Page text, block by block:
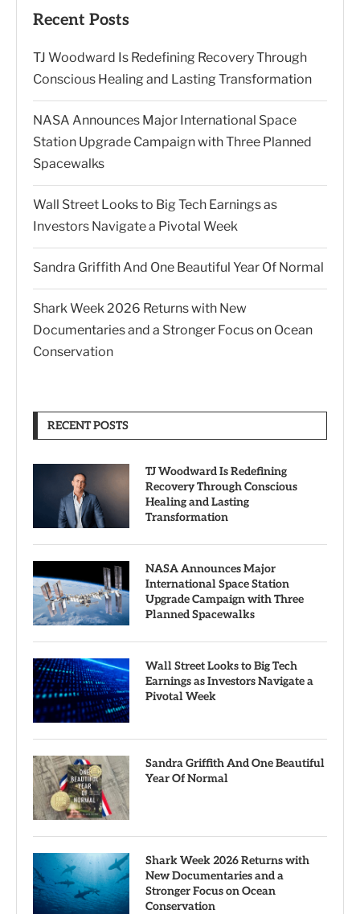
Recent Posts
TJ Woodward Is Redefining Recovery Through
Conscious Healing and Lasting Transformation
NASA Announces Major International Space
Station Upgrade Campaign with Three Planned
Spacewalks
Wall Street Looks to Big Tech Earnings as
Investors Navigate a Pivotal Week
Sandra Griffith And One Beautiful Year Of Normal
Shark Week 2026 Returns with New
Documentaries and a Stronger Focus on Ocean
Conservation
RECENT POSTS
TJ Woodward Is Redefining
Recovery Through Conscious
Healing and Lasting
Transformation
NASA Announces Major
International Space Station
Upgrade Campaign with Three
Planned Spacewalks
Wall Street Looks to Big Tech
Earnings as Investors Navigate a
Pivotal Week
Sandra Griffith And One Beautiful
Year Of Normal
Shark Week 2026 Returns with
New Documentaries and a
Stronger Focus on Ocean
Conservation